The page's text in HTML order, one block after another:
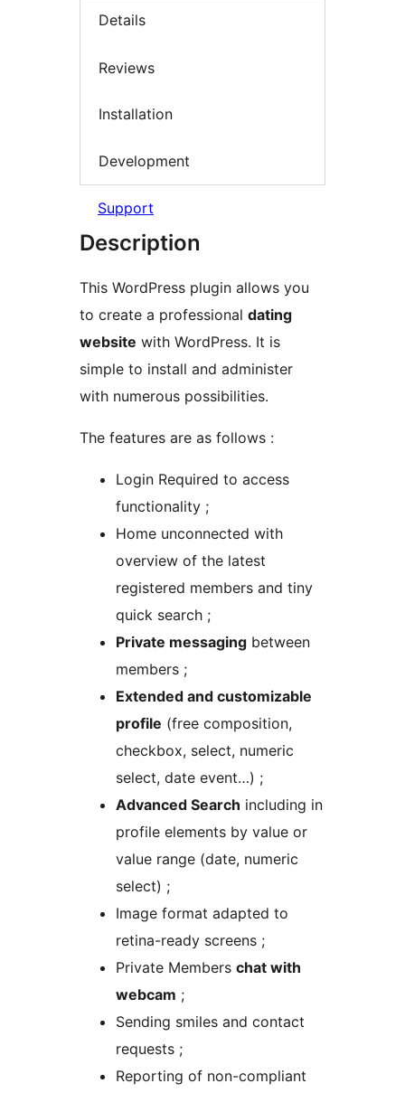
Details
Reviews
Installation
Development
Support
Description
This WordPress plugin allows you
to create a professional dating
website with WordPress. It is
simple to install and administer
with numerous possibilities.
The features are as follows :
Login Required to access
functionality ;
Home unconnected with
overview of the latest
registered members and tiny
quick search ;
Private messaging between
members ;
Extended and customizable
profile (free composition,
checkbox, select, numeric
select, date event…) ;
Advanced Search including in
profile elements by value or
value range (date, numeric
select) ;
Image format adapted to
retina-ready screens ;
Private Members chat with
webcam ;
Sending smiles and contact
requests ;
Reporting of non-compliant